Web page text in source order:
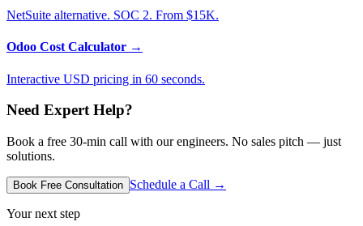
NetSuite alternative. SOC 2. From $15K.
Odoo Cost Calculator →
Interactive USD pricing in 60 seconds.
Need Expert Help?
Book a free 30-min call with our engineers. No sales pitch — just
solutions.
Book Free Consultation Schedule a Call →
Your next step